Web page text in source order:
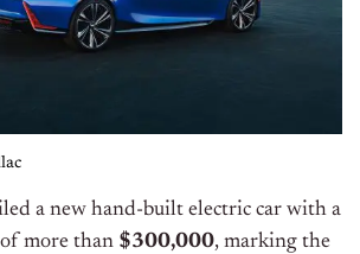
a new hand-built electric car with a
more than $300,000, marking the